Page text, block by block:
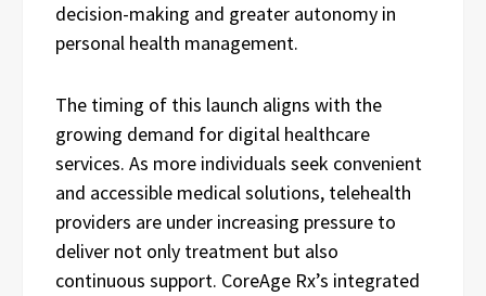
decision-making and greater autonomy in
personal health management.
The timing of this launch aligns with the
growing demand for digital healthcare
services. As more individuals seek convenient
and accessible medical solutions, telehealth
providers are under increasing pressure to
deliver not only treatment but also
continuous support. CoreAge Rx’s integrated